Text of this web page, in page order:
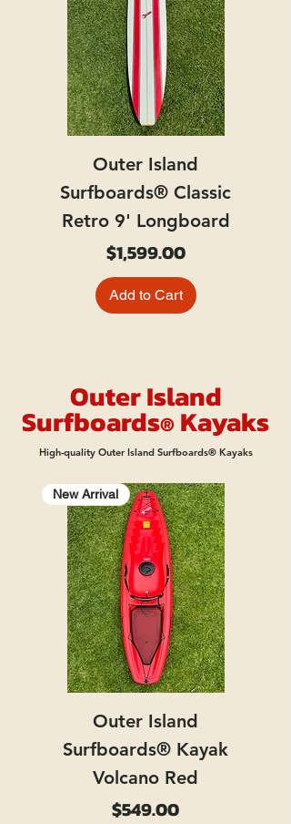
Outer Island
Surfboards® Classic
Retro 9' Longboard
Price
$1,599.00
Add to Cart
Outer Island
Surfboards® Kayaks
High-quality Outer Island Surfboards® Kayaks
New Arrival
Outer Island
Surfboards® Kayak
Volcano Red
Price
$549.00